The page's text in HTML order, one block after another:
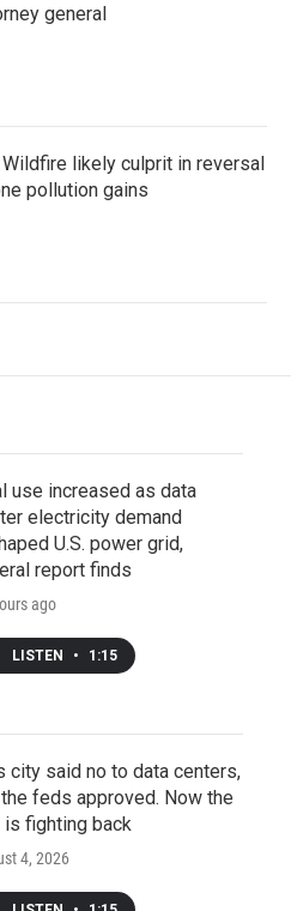
general
Wildfire likely culprit in reversal
pollution gains
use increased as data
electricity demand
U.S. power grid,
report finds
ago
LISTEN • 1:15
city said no to data centers,
feds approved. Now the
is fighting back
4, 2026